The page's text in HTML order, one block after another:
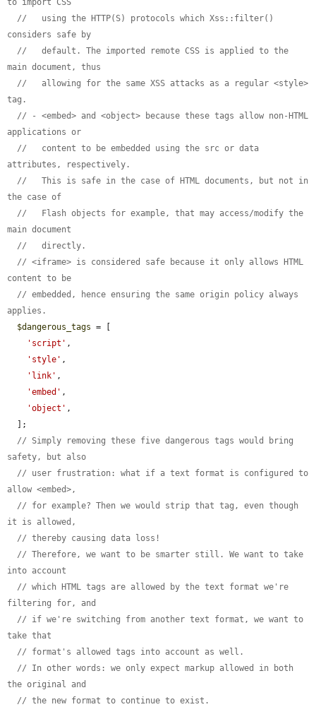
to import CSS
//   using the HTTP(S) protocols which Xss::filter()
considers safe by
//   default. The imported remote CSS is applied to the
main document, thus
//   allowing for the same XSS attacks as a regular <style>
tag.
// - <embed> and <object> because these tags allow non-HTML
applications or
//   content to be embedded using the src or data
attributes, respectively.
//   This is safe in the case of HTML documents, but not in
the case of
//   Flash objects for example, that may access/modify the
main document
//   directly.
// <iframe> is considered safe because it only allows HTML
content to be
// embedded, hence ensuring the same origin policy always
applies.
$dangerous_tags = [
'script' ,
'style' ,
'link' ,
'embed' ,
'object' ,
// Simply removing these five dangerous tags would bring
safety, but also
// user frustration: what if a text format is configured to
allow <embed>,
// for example? Then we would strip that tag, even though
it is allowed,
// thereby causing data loss!
// Therefore, we want to be smarter still. We want to take
into account
// which HTML tags are allowed by the text format we're
filtering for, and
// if we're switching from another text format, we want to
take that
// format's allowed tags into account as well.
// In other words: we only expect markup allowed in both
the original and
// the new format to continue to exist.